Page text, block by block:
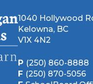
1040 Hollywood
Kelowna, BC
V1X 4N2
P (250) 860-8888
F (250) 870-5056